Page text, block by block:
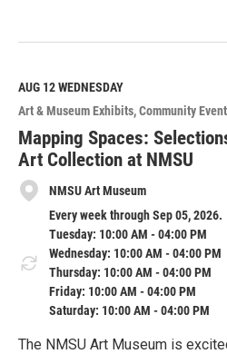
e
M
o
r
e
AUG 12WEDNESDAY
Art & Museum Exhibits Community
Mapping Spaces:
Art Collection at NMSU
NMSU Art Museum
Every week through Sep 05, 2026.
Tuesday: 10:00 AM - 04:00 PM
Wednesday: 10:00 AM - 04:00 PM
Thursday: 10:00 AM - 04:00 PM
Friday: 10:00 AM - 04:00 PM
Saturday: 10:00 AM - 04:00 PM
The NMSU Art Museum is